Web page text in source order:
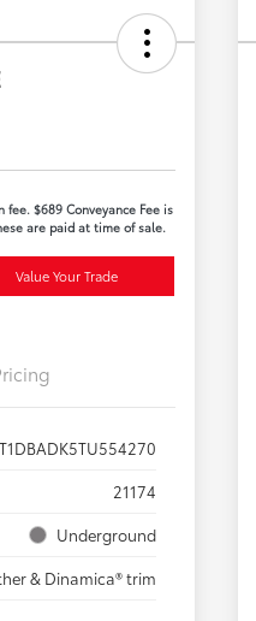
$689 Conveyance Fee is
are paid at time of sale.
Value Your Trade
21174
Underground
& Dinamica® trim